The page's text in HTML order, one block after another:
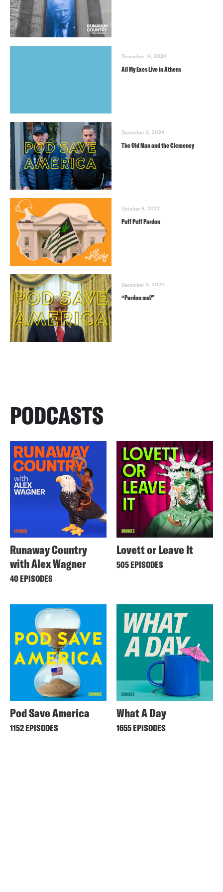
December 14, 2024
All My Exes Live in Athens
December 3, 2024
The Old Man and the Clemency
October 6, 2022
Puff Puff Pardon
December 3, 2020
“Pardon me?”
PODCASTS
Runaway Country
with Alex Wagner
40 EPISODES
Lovett or Leave It
505 EPISODES
Pod Save America
1152 EPISODES
What A Day
1655 EPISODES